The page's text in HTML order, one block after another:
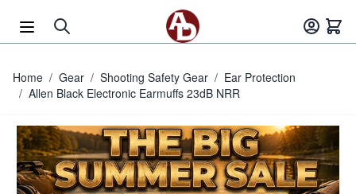
Home / Gear / Shooting Safety Gear / Ear Protection
/ Allen Black Electronic Earmuffs 23dB NRR